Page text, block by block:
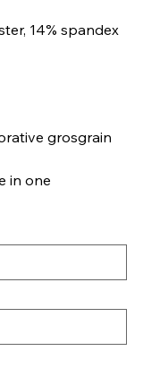
14% spandex
grosgrain
in one